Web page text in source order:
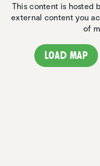
This content is hosted
external content you
of
Load map